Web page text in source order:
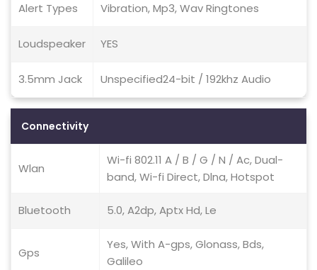
Alert Types Vibration, Mp3, Wav Ringtones
Loudspeaker YES
3.5mm Jack Unspecified24-bit / 192khz Audio
Connectivity
Wlan
Wi-fi 802.11 A / B / G / N / Ac, Dual-
band, Wi-fi Direct, Dlna, Hotspot
Bluetooth 5.0, A2dp, Aptx Hd, Le
Gps
Yes, With A-gps, Glonass, Bds,
Galileo